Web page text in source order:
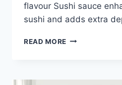
flavour Sushi sauce
sushi and adds extra
READ MORE SAUCE
BEST